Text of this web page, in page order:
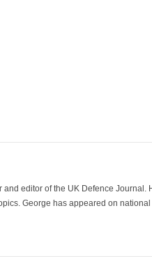
and editor of the UK Defence
George has appeared on